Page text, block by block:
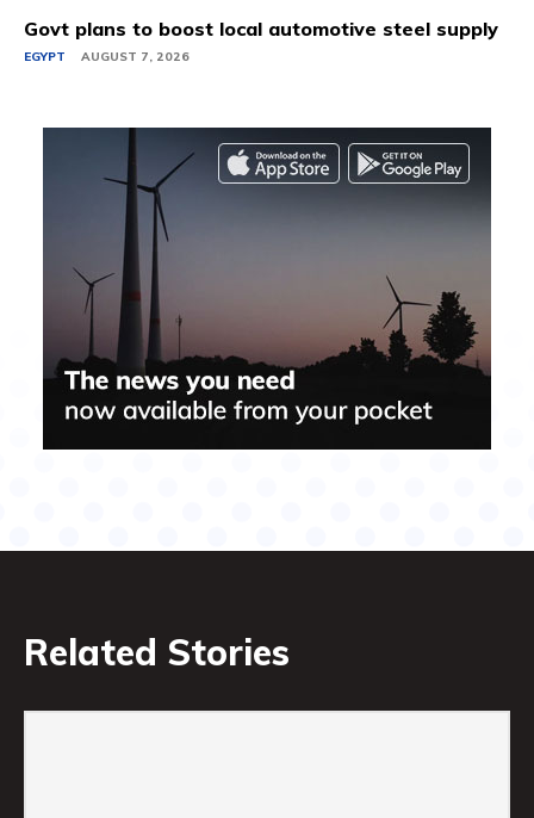
Govt plans to boost local automotive steel supply
EGYPT AUGUST 7, 2026
Related Stories